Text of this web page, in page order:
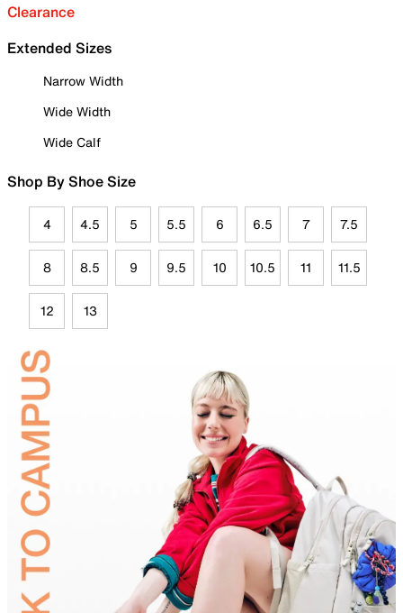
Clearance
Extended Sizes
Narrow Width
Wide Width
Wide Calf
Shop By Shoe Size
4 4.5 5 5.5 6 6.5 7 7.5
8 8.5 9 9.5 10 10.5 11 11.5
12 13